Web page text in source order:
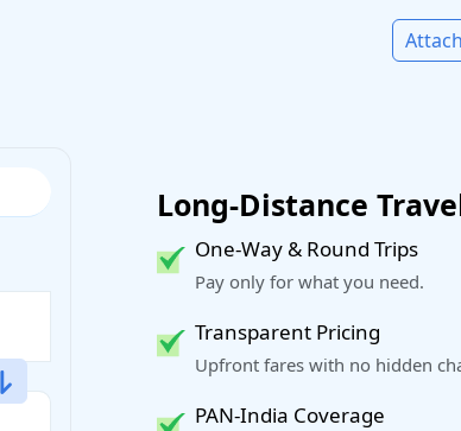
Long-Distance
One-Way & Round Trips
Pay only for what you need.
Transparent Pricing
Upfront fares with no hidden
PAN-India Coverage